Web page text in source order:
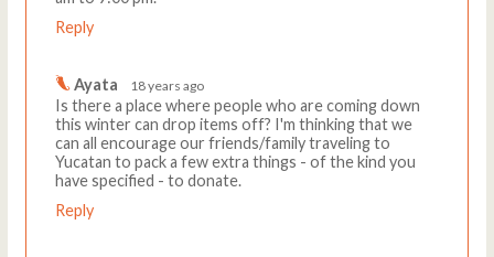
Reply
Ayata 18 years ago
Is there a place where people who are coming down
this winter can drop items off? I'm thinking that we
can all encourage our friends/family traveling to
Yucatan to pack a few extra things - of the kind you
have specified - to donate.
Reply